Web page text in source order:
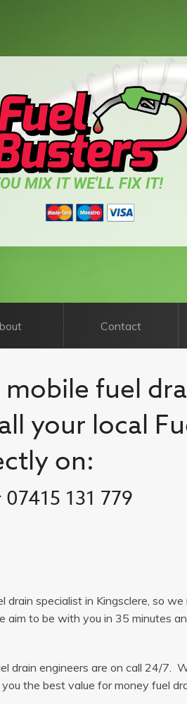
MIX IT WE'LL FIX IT!
Contact
fuel
your local
on:
131 779
drain specialist in Kingsclere, so
aim to be with you in 35 minutes
drain engineers are on call 24/7.
the best value for money fuel